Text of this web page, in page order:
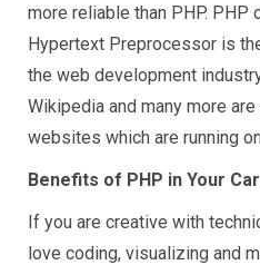
more reliable than PHP.
Hypertext Preprocessor is
the web development
Wikipedia and many more
websites which are running
Benefits of PHP in Your
If you are creative with
love coding, visualizing and